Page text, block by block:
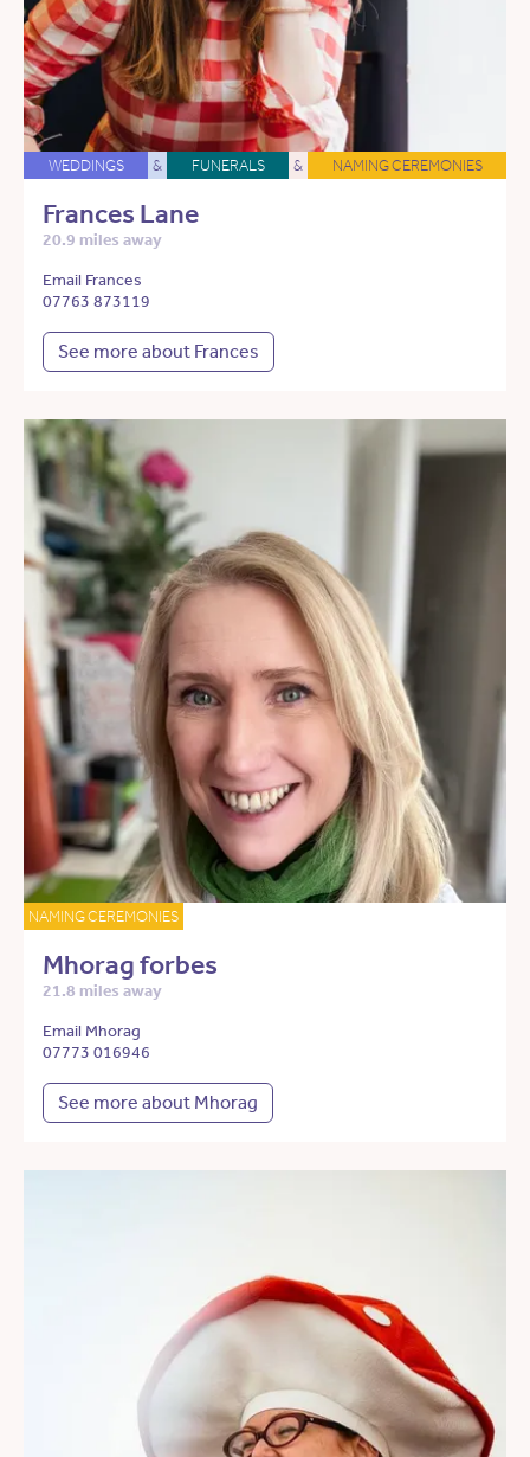
WEDDINGS & FUNERALS & NAMING CEREMONIES
Frances Lane
20.9 miles away
Email Frances
07763 873119
See more about Frances
NAMING CEREMONIES
Mhorag forbes
21.8 miles away
Email Mhorag
07773 016946
See more about Mhorag